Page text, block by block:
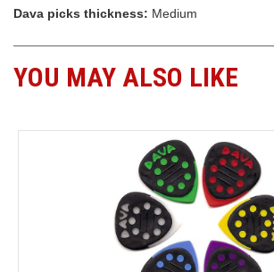
Easy.
Dava picks thickness: Medium
YOU MAY ALSO LIKE